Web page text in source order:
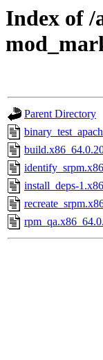
Index of /
Parent Directory
install_deps-